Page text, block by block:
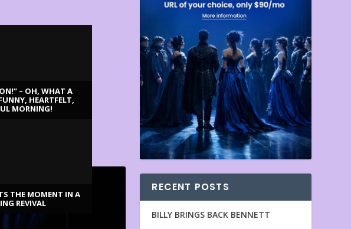
– OH, WHAT A
HEARTFELT,
MORNING!
THE MOMENT IN A
REVIVAL
RECENT POSTS
BILLY BRINGS BACK BENNETT